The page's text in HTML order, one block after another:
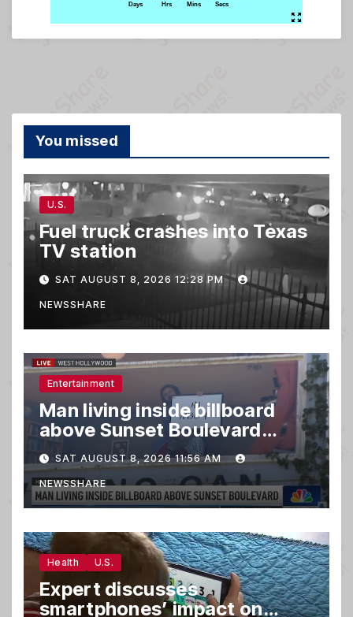
You missed
U.S.
Fuel truck crashes into Texas
TV station
SAT AUGUST 8, 2026 12:28 PM
NEWSSHARE
Entertainment
Man living inside billboard
above Sunset Boulevard
draws a crowd
SAT AUGUST 8, 2026 11:56 AM
NEWSSHARE
Health U.S.
Expert discusses
smartphones’ impact on